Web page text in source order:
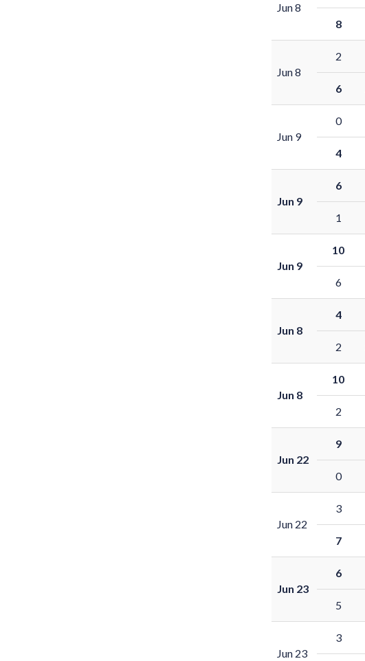
Jun 8
8
Jun 8
2
6
Jun 9
0
4
Jun 9
6
1
Jun 9
10
6
Jun 8
4
2
Jun 8
10
2
Jun 22
9
0
Jun 22
3
7
Jun 23
6
5
Jun 23
3